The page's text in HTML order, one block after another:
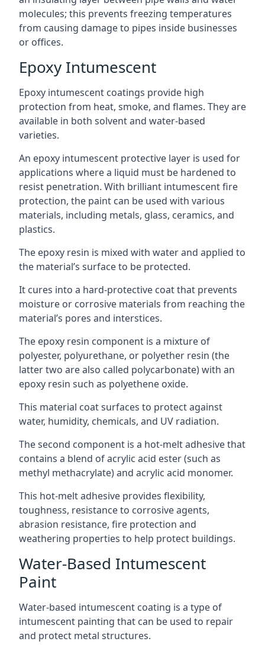
molecules; this prevents freezing temperatures
from causing damage to pipes inside businesses
or offices.
Epoxy Intumescent
Epoxy intumescent coatings provide high
protection from heat, smoke, and flames. They are
available in both solvent and water-based
varieties.
An epoxy intumescent protective layer is used for
applications where a liquid must be hardened to
resist penetration. With brilliant intumescent fire
protection, the paint can be used with various
materials, including metals, glass, ceramics, and
plastics.
The epoxy resin is mixed with water and applied to
the material’s surface to be protected.
It cures into a hard-protective coat that prevents
moisture or corrosive materials from reaching the
material’s pores and interstices.
The epoxy resin component is a mixture of
polyester, polyurethane, or polyether resin (the
latter two are also called polycarbonate) with an
epoxy resin such as polyethene oxide.
This material coat surfaces to protect against
water, humidity, chemicals, and UV radiation.
The second component is a hot-melt adhesive that
contains a blend of acrylic acid ester (such as
methyl methacrylate) and acrylic acid monomer.
This hot-melt adhesive provides flexibility,
toughness, resistance to corrosive agents,
abrasion resistance, fire protection and
weathering properties to help protect buildings.
Water-Based Intumescent
Paint
Water-based intumescent coating is a type of
intumescent painting that can be used to repair
and protect metal structures.